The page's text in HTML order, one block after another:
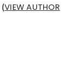
(VIEW AUTHOR